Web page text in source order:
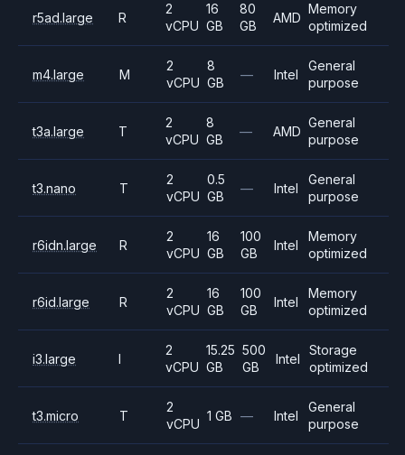
r5ad.large R
2
vCPU
16
GB
80
GB
AMD
Memory
optimized
m4.large M
2
vCPU
8
GB
— Intel
General
purpose
t3a.large T
2
vCPU
8
GB
— AMD
General
purpose
t3.nano T
2
vCPU
0.5
GB
— Intel
General
purpose
r6idn.large R
2
vCPU
16
GB
100
GB
Intel
Memory
optimized
r6id.large R
2
vCPU
16
GB
100
GB
Intel
Memory
optimized
i3.large I
2
vCPU
15.25
GB
500
GB
Intel
Storage
optimized
t3.micro T
2
vCPU
1 GB — Intel
General
purpose